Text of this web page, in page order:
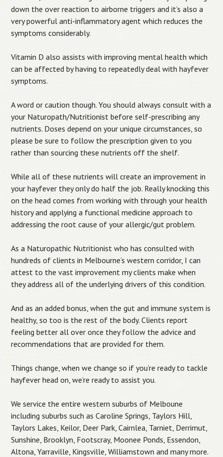
down the over reaction to airborne triggers and it’s also a
very powerful anti-inflammatory agent which reduces the
symptoms considerably.
Vitamin D also assists with improving mental health which
can be affected by having to repeatedly deal with hayfever
symptoms.
A word or caution though. You should always consult with a
your Naturopath/Nutritionist before self-prescribing any
nutrients. Doses depend on your unique circumstances, so
please be sure to follow the prescription given to you
rather than sourcing these nutrients off the shelf.
While all of these nutrients will create an improvement in
your hayfever they only do half the job. Really knocking this
on the head comes from working with through your health
history and applying a functional medicine approach to
addressing the root cause of your allergic/gut problem.
As a Naturopathic Nutritionist who has consulted with
hundreds of clients in Melbourne’s western corridor, I can
attest to the vast improvement my clients make when
they address all of the underlying drivers of this condition.
And as an added bonus, when the gut and immune system is
healthy, so too is the rest of the body. Clients report
feeling better all over once they follow the advice and
recommendations that are provided for them.
Things change, when we change so if you’re ready to tackle
hayfever head on, we’re ready to assist you.
We service the entire western suburbs of Melboune
including suburbs such as Caroline Springs, Taylors Hill,
Taylors Lakes, Keilor, Deer Park, Cairnlea, Tarniet, Derrimut,
Sunshine, Brooklyn, Footscray, Moonee Ponds, Essendon,
Altona, Yarraville, Kingsville, Williamstown and many more.